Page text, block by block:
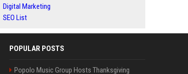
Digital Marketing
SEO List
POPULAR POSTS
Popolo Music Group Hosts Thanksgiving